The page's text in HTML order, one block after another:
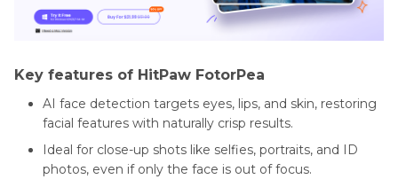
Key features of HitPaw FotorPea
AI face detection targets eyes, lips, and skin, restoring
facial features with naturally crisp results.
Ideal for close-up shots like selfies, portraits, and ID
photos, even if only the face is out of focus.